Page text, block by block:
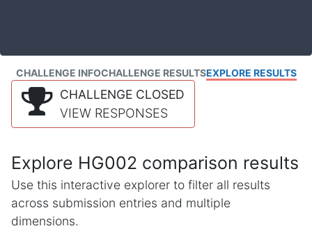
CHALLENGE INFOCHALLENGE RESULTSEXPLORE RESULTS
CHALLENGE CLOSED
VIEW RESPONSES
Explore HG002 comparison results
Use this interactive explorer to filter all results
across submission entries and multiple
dimensions.